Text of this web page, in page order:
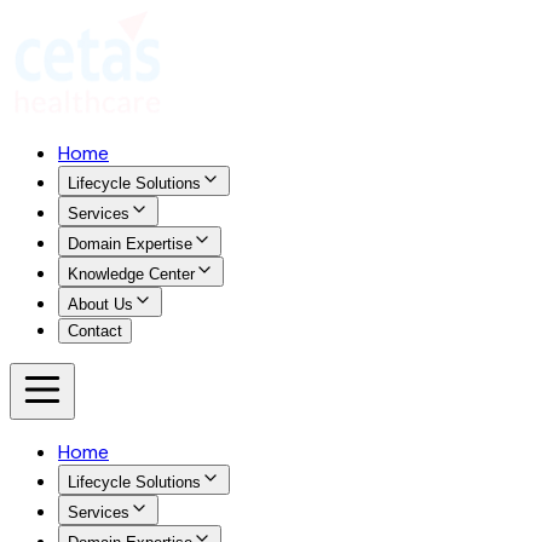
Home
Lifecycle Solutions
Services
Domain Expertise
Knowledge Center
About Us
Contact
Home
Lifecycle Solutions
Services